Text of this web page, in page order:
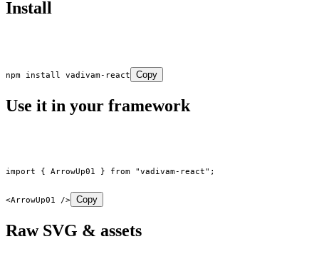
Install
npm install vadivam-react Copy
Use it in your framework
import { ArrowUp01 } from "vadivam-react" ;
<ArrowUp01 /> Copy
Raw SVG & assets